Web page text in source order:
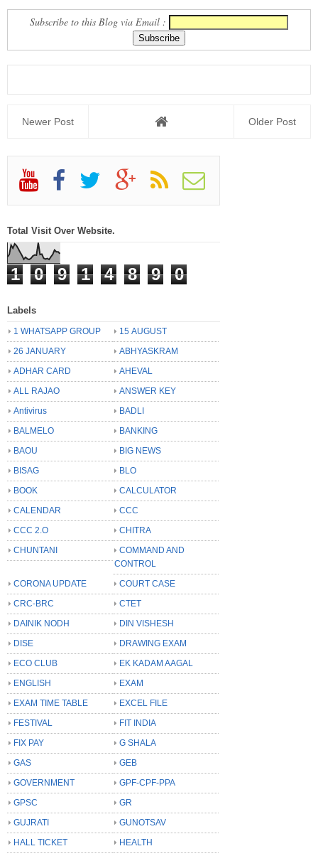
Subscribe to this Blog via Email :
Newer Post Older Post
Total Visit Over Website.
1 0 9 1 4 8 9 0
Labels
1 WHATSAPP GROUP
15 AUGUST
26 JANUARY
ABHYASKRAM
ADHAR CARD
AHEVAL
ALL RAJAO
ANSWER KEY
Antivirus
BADLI
BALMELO
BANKING
BAOU
BIG NEWS
BISAG
BLO
BOOK
CALCULATOR
CALENDAR
CCC
CCC 2.O
CHITRA
CHUNTANI
COMMAND AND
CONTROL
CORONA UPDATE
COURT CASE
CRC-BRC
CTET
DAINIK NODH
DIN VISHESH
DISE
DRAWING EXAM
ECO CLUB
EK KADAM AAGAL
ENGLISH
EXAM
EXAM TIME TABLE
EXCEL FILE
FESTIVAL
FIT INDIA
FIX PAY
G SHALA
GAS
GEB
GOVERNMENT
GPF-CPF-PPA
GPSC
GR
GUJRATI
GUNOTSAV
HALL TICKET
HEALTH